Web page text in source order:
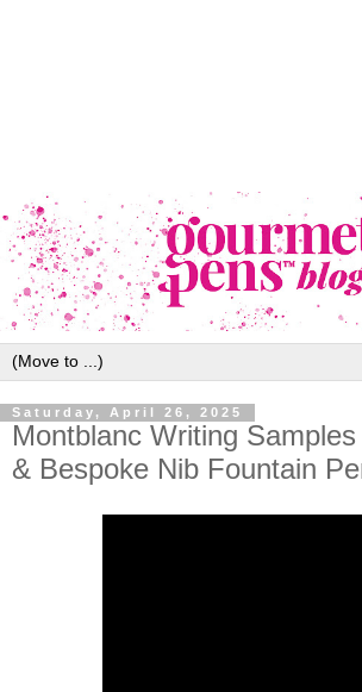
Saturday, April 26, 2025
Montblanc Writing
& Bespoke Nib Fountain